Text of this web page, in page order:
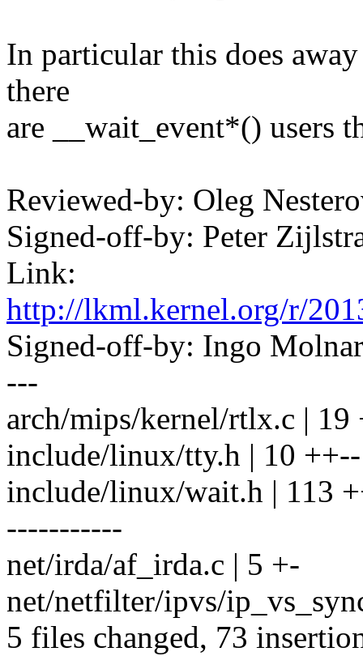
In particular this does
there
are __wait_event*() users
Reviewed-by: Oleg
Signed-off-by: Peter
Link:
http://lkml.kernel.org/r/
Signed-off-by: Ingo
---
arch/mips/kernel/rtlx.c | 19
include/linux/tty.h | 10 ++--
include/linux/wait.h | 113
-----------
net/irda/af_irda.c | 5 +-
net/netfilter/ipvs/
5 files changed, 73